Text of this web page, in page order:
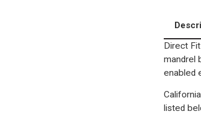
Driver
Side
Direct
Fit
California
OBDII
Catalytic
Direct
mandrel
enabled
listed